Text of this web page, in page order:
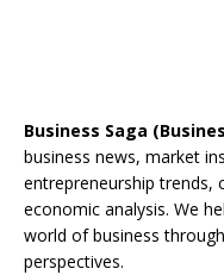
o
o
k
d
s
a
m
Business Saga
business news, market
entrepreneurship trends,
economic analysis. We
world of business
perspectives.